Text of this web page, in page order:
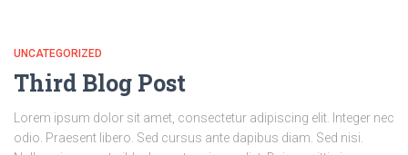
UNCATEGORIZED
Third Blog Post
Lorem ipsum dolor sit amet, consectetur adipiscing elit. Integer nec
odio. Praesent libero. Sed cursus ante dapibus diam. Sed nisi.